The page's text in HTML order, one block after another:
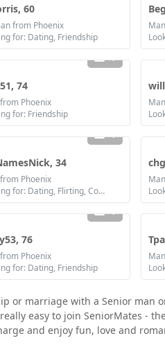
60
from Phoenix
for: Dating, Friendship
1
74
Phoenix
for: Friendship
1
34
Phoenix
Looking for: Dating, Flirting, Communication / chat, Friendship
1
76
Phoenix
for: Dating, Friendship
or marriage with a Senior man
easy to join SeniorMates -
and enjoy fun, love and